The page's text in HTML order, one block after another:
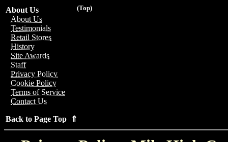
(Top)
About Us
About Us
Testimonials
Retail Stores
History
Site Awards
Staff
Privacy Policy
Cookie Policy
Terms of Service
Contact Us
Back to Page Top ⇑